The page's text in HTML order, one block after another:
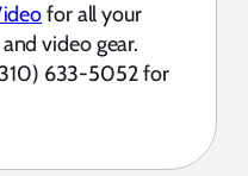
for all your
video gear.
633-5052 for